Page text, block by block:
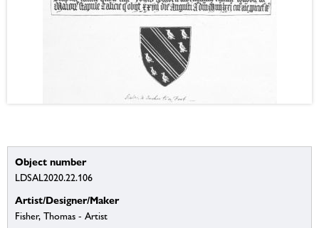
Object number
LDSAL2020.22.106
Artist/Designer/Maker
Fisher, Thomas - Artist